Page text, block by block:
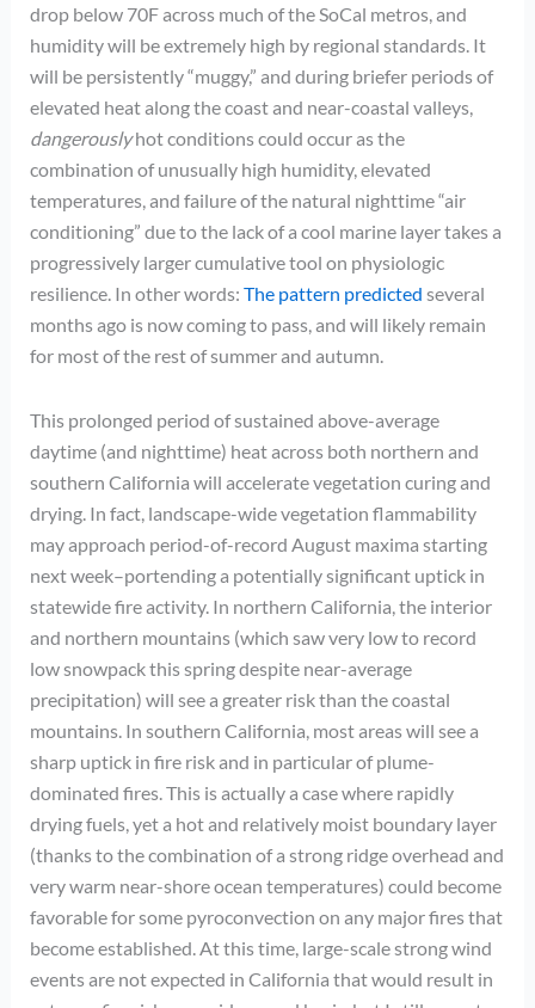
drop below 70F across much of the SoCal metros, and
humidity will be extremely high by regional standards. It
will be persistently “muggy,” and during briefer periods of
elevated heat along the coast and near-coastal valleys,
dangerouslyhot conditions could occur as the
combination of unusually high humidity, elevated
temperatures, and failure of the natural nighttime “air
conditioning” due to the lack of a cool marine layer takes a
progressively larger cumulative tool on physiologic
resilience. In other words: The pattern predicted several
months ago is now coming to pass, and will likely remain
for most of the rest of summer and autumn.
This prolonged period of sustained above-average
daytime (and nighttime) heat across both northern and
southern California will accelerate vegetation curing and
drying. In fact, landscape-wide vegetation flammability
may approach period-of-record August maxima starting
next week–portending a potentially significant uptick in
statewide fire activity. In northern California, the interior
and northern mountains (which saw very low to record
low snowpack this spring despite near-average
precipitation) will see a greater risk than the coastal
mountains. In southern California, most areas will see a
sharp uptick in fire risk and in particular of plume-
dominated fires. This is actually a case where rapidly
drying fuels, yet a hot and relatively moist boundary layer
(thanks to the combination of a strong ridge overhead and
very warm near-shore ocean temperatures) could become
favorable for some pyroconvection on any major fires that
become established. At this time, large-scale strong wind
events are not expected in California that would result in